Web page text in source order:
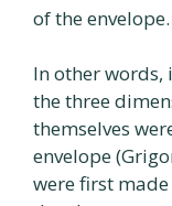
of the envelope.
In other words,
the three
themselves
envelope
were first